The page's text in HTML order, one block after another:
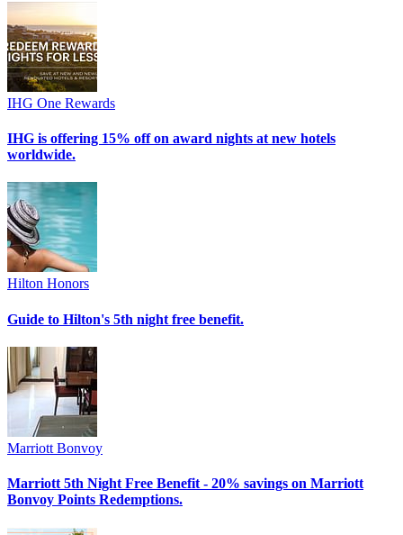
IHG One Rewards
IHG is offering 15% off on award nights at new hotels
worldwide.
Hilton Honors
Guide to Hilton's 5th night free benefit.
Marriott Bonvoy
Marriott 5th Night Free Benefit - 20% savings on Marriott
Bonvoy Points Redemptions.